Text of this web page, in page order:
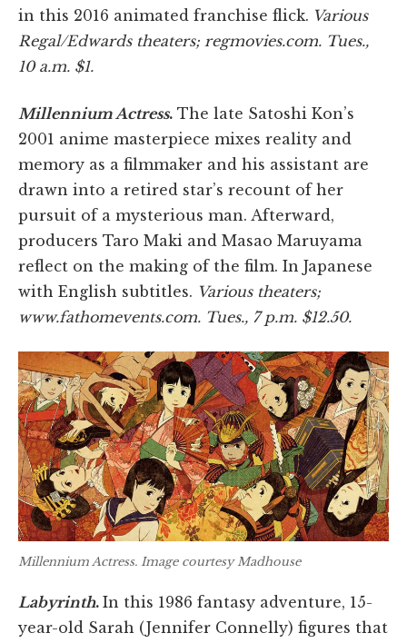
in this 2016 animated franchise flick. Various
Regal/Edwards theaters; regmovies.com. Tues.,
10 a.m. $1.
Millennium Actress. The late Satoshi Kon’s
2001 anime masterpiece mixes reality and
memory as a filmmaker and his assistant are
drawn into a retired star’s recount of her
pursuit of a mysterious man. Afterward,
producers Taro Maki and Masao Maruyama
reflect on the making of the film. In Japanese
with English subtitles. Various theaters;
www.fathomevents.com. Tues., 7 p.m. $12.50.
Millennium Actress. Image courtesy Madhouse
Labyrinth. In this 1986 fantasy adventure, 15-
year-old Sarah (Jennifer Connelly) figures that